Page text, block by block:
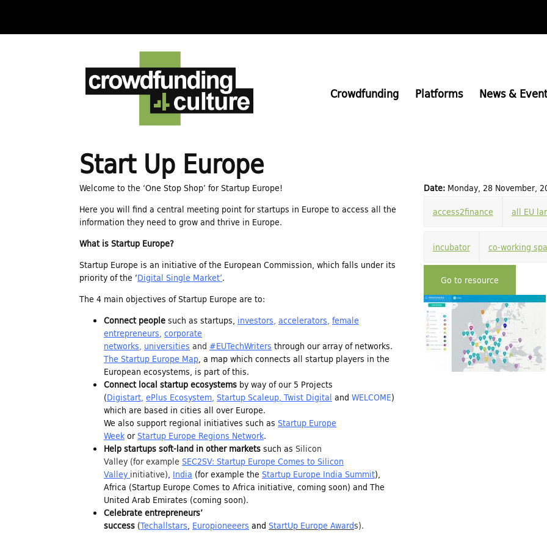
w
d
u
n
Crowdfunding Platforms News &
Start Up Europe
Welcome to the ‘One Stop Shop’ for Startup Europe!
Here you will find a central meeting point for startups in Europe to access all the
information they need to grow and thrive in Europe.
What is Startup Europe?
Startup Europe is an initiative of the European Commission, which falls under its
priority of the ‘Digital Single Market’.
The 4 main objectives of Startup Europe are to:
Connect peoplesuch as startups, investors, accelerators, female
entrepreneurs, corporate
networks, universities and #EUTechWriters through our array of networks.
The Startup Europe Map, a map which connects all startup players in the
European ecosystems, is part of this.
Connect local startup ecosystems by way of our 5 Projects
(Digistart, ePlus Ecosystem, Startup Scaleup, Twist Digital and WELCOME)
which are based in cities all over Europe.
We also support regional initiatives such as Startup Europe
WeekorStartup Europe Regions Network.
Help startups soft-land in other marketssuch as Silicon
Valley (for example SEC2SV: Startup Europe Comes to Silicon
Valley initiative), India (for example the Startup Europe India Summit),
Africa (Startup Europe Comes to Africa initiative, coming soon) and The
United Arab Emirates (coming soon).
Celebrate entrepreneurs’
success (Techallstars, Europioneeers and StartUp Europe Awards).
Date: Monday, 28 November,
access2finance
all EU
incubator co-working
Go to resource